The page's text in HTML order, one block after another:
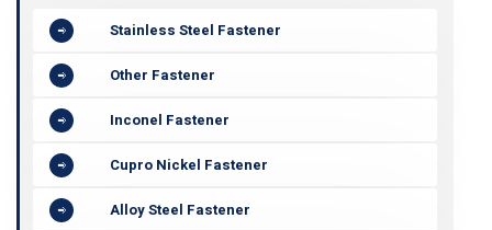
Stainless Steel Fastener
Other Fastener
Inconel Fastener
Cupro Nickel Fastener
Alloy Steel Fastener